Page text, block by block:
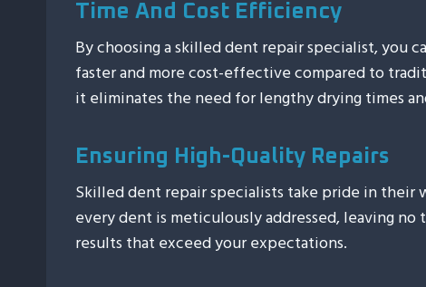
Time And Cost Efficiency
By choosing a skilled dent repair specialist, you
faster and more cost-effective compared to
it eliminates the need for lengthy drying times
Ensuring High-Quality Repairs
Skilled dent repair specialists take pride in their
every dent is meticulously addressed, leaving
results that exceed your expectations.